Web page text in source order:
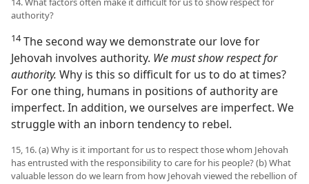
authority?
14The second way we demonstrate our love for
Jehovah involves authority. We must show respect for
authority. Why is this so difficult for us to do at times?
For one thing, humans in positions of authority are
imperfect. In addition, we ourselves are imperfect. We
struggle with an inborn tendency to rebel.
15, 16. (a) Why is it important for us to respect those whom Jehovah
has entrusted with the responsibility to care for his people? (b) What
valuable lesson do we learn from how Jehovah viewed the rebellion of